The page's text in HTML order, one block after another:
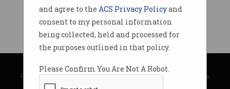
and agree to the ACS Privacy Policyand
consent to my personal information
being collected, held and processed for
the purposes outlined in that policy.
Please Confirm You Are Not A Robot.
© Copyright 2026Australian Computer Society
Privacy Policy|Submission Guidelines|About Information Age